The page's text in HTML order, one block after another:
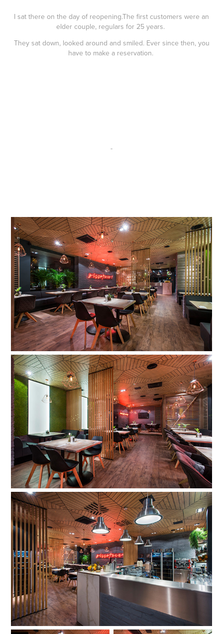
I sat there on the day of reopening.The first customers were an
elder couple, regulars for 25 years.
They sat down, looked around and smiled. Ever since then, you
have to make a reservation.
-